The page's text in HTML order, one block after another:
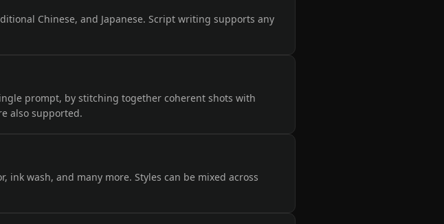
Chinese, and Japanese. Script writing supports any
prompt, by stitching together coherent shots with
also supported.
ink wash, and many more. Styles can be mixed across